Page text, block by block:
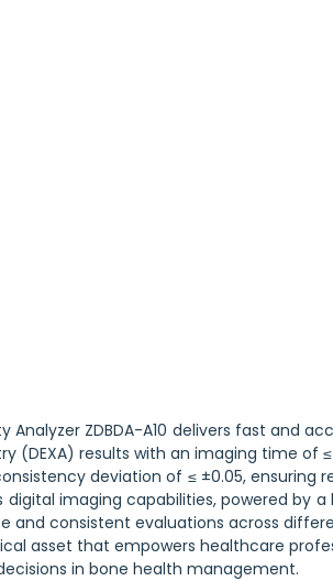
Analyzer ZDBDA-A10 delivers fast and
(DEXA) results with an imaging time of
deviation of ≤ ±0.05, ensuring
digital imaging capabilities, powered by
and consistent evaluations across
asset that empowers healthcare
in bone health management.